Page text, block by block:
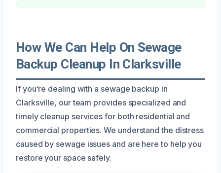
How We Can Help On Sewage
Backup Cleanup In Clarksville
If you’re dealing with a sewage backup in
Clarksville, our team provides specialized and
timely cleanup services for both residential and
commercial properties. We understand the distress
caused by sewage issues and are here to help you
restore your space safely.